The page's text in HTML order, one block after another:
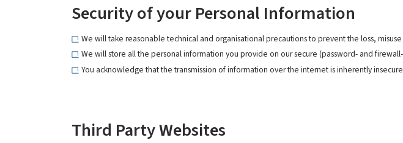
Security of your Personal Information
We will take reasonable technical and organisational precautions to prevent the loss,
We will store all the personal information you provide on our secure (password- and
You acknowledge that the transmission of information over the internet is inherently
Third Party Websites